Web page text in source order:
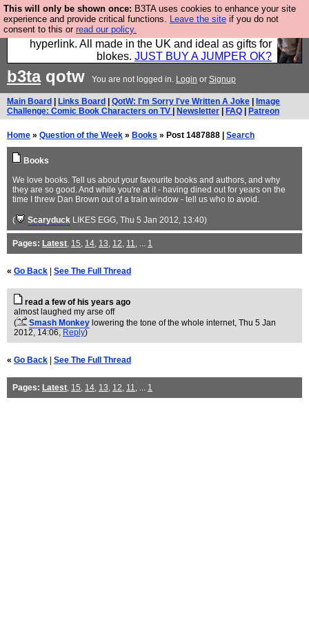
This will only be shown once: B3TA uses cookies to enhance your site
experience and provide critical functions. Leave the site if you do not
consent to this or read our policy.
Hebtro make trousers and shirts and boots and
jumpers, and will sell them to you using this internet
hyperlink. All made in the UK and ideal as gifts for
blokes. JUST BUY A JUMPER OK?
b3taqotw You are not logged in. Login or Signup
Main Board Links Board QotW: I'm Sorry I've Written A Joke
Image
Challenge: Comic Book Characters on TV
Newsletter FAQ Patreon
Home » Question of the Week » Books » Post 1487888 | Search
Books
We love books. Tell us about your favourite books and authors, and why
they are so good. And while you're at it - having dined out for years on the
time I threw Dan Brown out of a train window - tell us who to avoid.
( Scaryduck LIKES EGG, Thu 5 Jan 2012, 13:40)
Pages: Latest, 15, 14, 13, 12, 11, ... 1
« Go Back See The Full Thread
read a few of his years ago
almost laughed my arse off
(
Smash Monkey lowering the tone of the whole internet, Thu 5 Jan
2012, 14:06, Reply)
« Go Back See The Full Thread
Pages: Latest, 15, 14, 13, 12, 11, ... 1